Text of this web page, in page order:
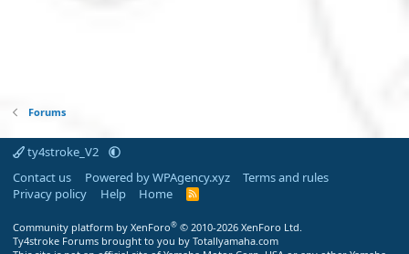
Forums
ty4stroke_V2
Contact us
Powered by WPAgency.xyz
Terms and rules
Privacy policy
Help Home
R
Community platform by XenForo® © 2010-2026 XenForo Ltd.
Ty4stroke Forums brought to you by Totallyamaha.com